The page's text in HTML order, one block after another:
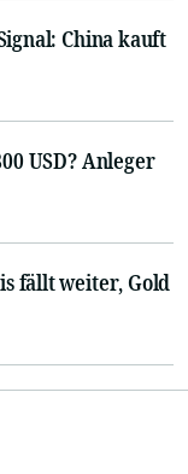
China kauft
USD? Anleger
fällt weiter, Gold